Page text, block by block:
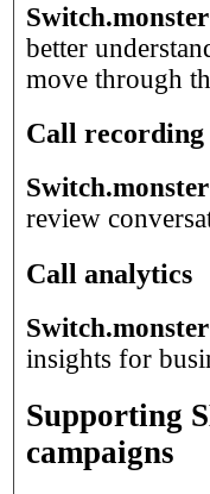
better
move through
Call recording
review
Call analytics
insights for
Supporting
campaigns